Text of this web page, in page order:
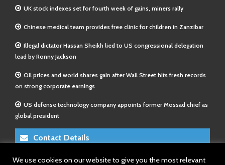
UK stock indexes set for fourth week of gains, miners rally
Chinese medical team provides free clinic for children in Zanzibar
Illegal dictator Hassan Sheikh lied to US congressional delegation
lead by Ronny Jackson
Oil prices and world shares gain after Wall Street hits fresh records
on strong corporate earnings
US defense technology company appoints former Mossad chief as
global president
Contact Details
E-Mail 1:info@somalitimes.co.uk
We use cookies on our website to give you the most relevant